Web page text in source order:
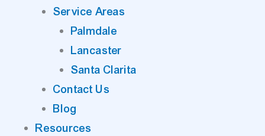
Service Areas
Palmdale
Lancaster
Santa Clarita
Contact Us
Blog
Resources